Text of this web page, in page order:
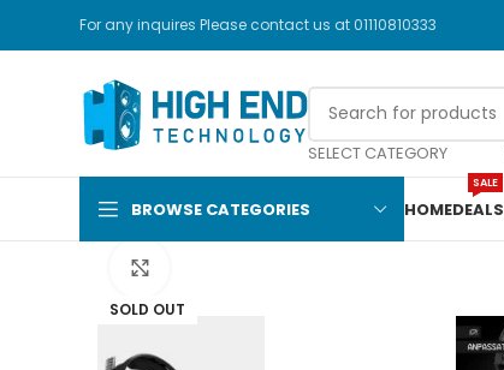
For any inquires Please contact us at 01110810333
SELECT CATEGORY
BROWSE CATEGORIES HOMEDEALS
SALE
SOLD OUT
Watch video